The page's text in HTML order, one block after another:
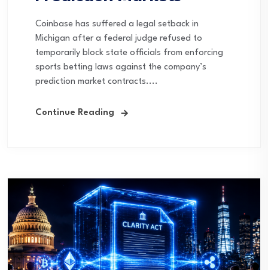
Coinbase has suffered a legal setback in
Michigan after a federal judge refused to
temporarily block state officials from enforcing
sports betting laws against the company’s
prediction market contracts....
Continue Reading